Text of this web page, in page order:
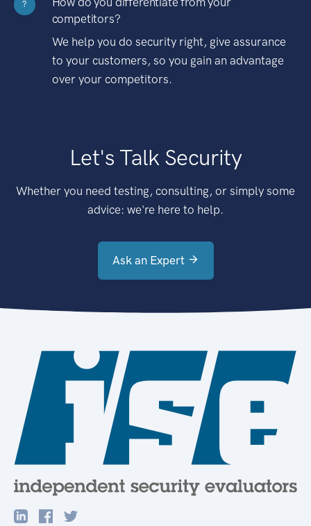
?
competitors?
We help you do security right, give assurance
to your customers, so you gain an advantage
over your competitors.
Let's Talk Security
Whether you need testing, consulting, or simply some
advice: we're here to help.
Ask an Expert